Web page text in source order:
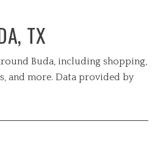
TX
Buda, including shopping,
and more. Data provided by